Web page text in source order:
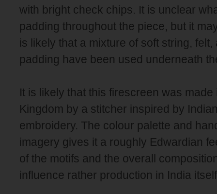
with bright check chips. It is unclear
padding throughout the piece, but it
is likely that a mixture of soft string,
padding have been used underneath
It is likely that this firescreen was made
Kingdom by a stitcher inspired by
embroidery. The colour palette and
imagery gives it a roughly Edwardian
of the motifs and the overall
influence rather production in India